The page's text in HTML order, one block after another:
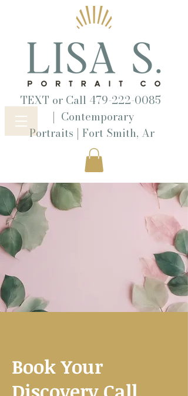
TEXT or Call 479-222-0085
| Contemporary
Portraits | Fort Smith, Ar
Book Your
Discovery Call